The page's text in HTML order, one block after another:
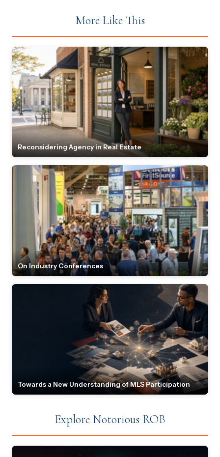
More Like This
Reconsidering Agency in Real Estate
On Industry Conferences
Towards a New Understanding of MLS Participation
Explore Notorious ROB